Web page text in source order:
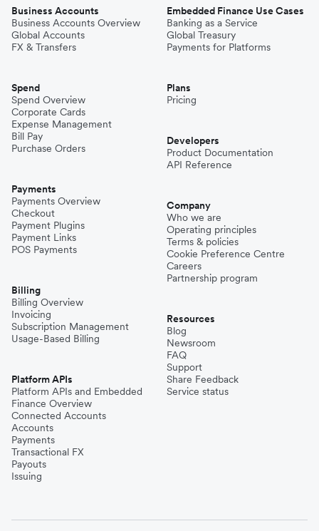
Business Accounts
Business Accounts Overview
Global Accounts
FX & Transfers
Spend
Spend Overview
Corporate Cards
Expense Management
Bill Pay
Purchase Orders
Payments
Payments Overview
Checkout
Payment Plugins
Payment Links
POS Payments
Billing
Billing Overview
Invoicing
Subscription Management
Usage-Based Billing
Platform APIs
Platform APIs and Embedded
Finance Overview
Connected Accounts
Accounts
Payments
Transactional FX
Payouts
Issuing
Embedded Finance Use Cases
Banking as a Service
Global Treasury
Payments for Platforms
Plans
Pricing
Developers
Product Documentation
API Reference
Company
Who we are
Operating principles
Terms & policies
Cookie Preference Centre
Careers
Partnership program
Resources
Blog
Newsroom
FAQ
Support
Share Feedback
Service status